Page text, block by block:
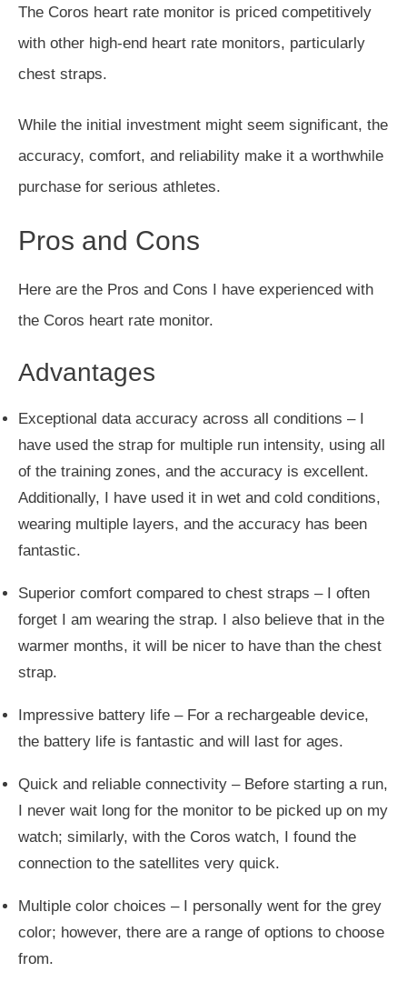
The Coros heart rate monitor is priced competitively
with other high-end heart rate monitors, particularly
chest straps.
While the initial investment might seem significant, the
accuracy, comfort, and reliability make it a worthwhile
purchase for serious athletes.
Pros and Cons
Here are the Pros and Cons I have experienced with
the Coros heart rate monitor.
Advantages
Exceptional data accuracy across all conditions – I
have used the strap for multiple run intensity, using all
of the training zones, and the accuracy is excellent.
Additionally, I have used it in wet and cold conditions,
wearing multiple layers, and the accuracy has been
fantastic.
Superior comfort compared to chest straps – I often
forget I am wearing the strap. I also believe that in the
warmer months, it will be nicer to have than the chest
strap.
Impressive battery life – For a rechargeable device,
the battery life is fantastic and will last for ages.
Quick and reliable connectivity – Before starting a run,
I never wait long for the monitor to be picked up on my
watch; similarly, with the Coros watch, I found the
connection to the satellites very quick.
Multiple color choices – I personally went for the grey
color; however, there are a range of options to choose
from.